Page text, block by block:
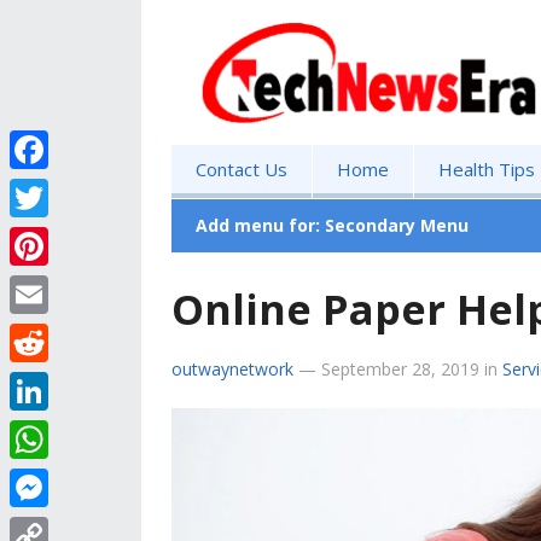
Contact Us Home Health Tips
Add menu for: Secondary Menu
Online Paper
outwaynetwork — September 28, 2019 in
F
a
c
e
b
o
o
k
T
w
i
t
e
r
P
i
n
t
e
r
e
E
m
a
i
R
e
d
d
L
i
n
W
h
M